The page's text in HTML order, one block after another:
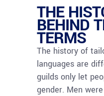
THE
BEHIND
TERMS
The history of
languages are
guilds only let
gender. Men